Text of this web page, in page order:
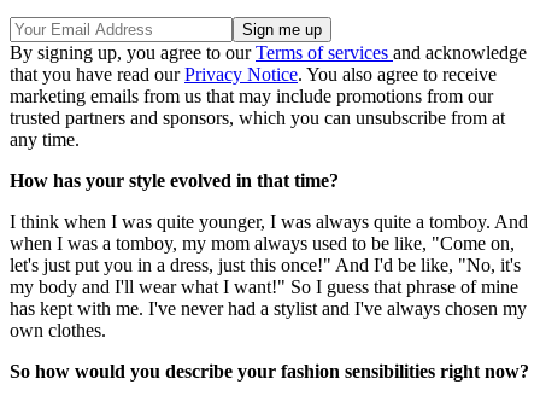
By signing up, you agree to ourTerms of services and acknowledge
that you have read ourPrivacy Notice. You also agree to receive
marketing emails from us that may include promotions from our
trusted partners and sponsors, which you can unsubscribe from at
any time.
How has your style evolved in that time?
I think when I was quite younger, I was always quite a tomboy. And
when I was a tomboy, my mom always used to be like, "Come on,
let's just put you in a dress, just this once!" And I'd be like, "No, it's
my body and I'll wear what I want!" So I guess that phrase of mine
has kept with me. I've never had a stylist and I've always chosen my
own clothes.
So how would you describe your fashion sensibilities right now?